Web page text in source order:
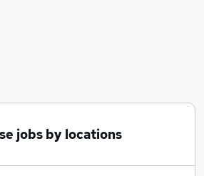
jobs by locations